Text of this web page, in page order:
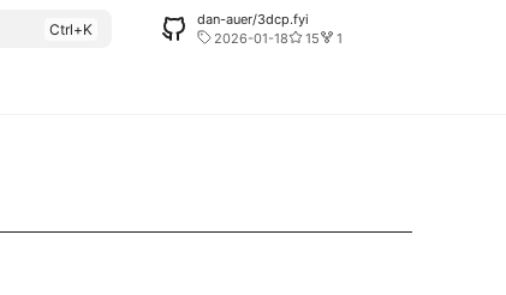
dan-auer/3dcp.fyi
2026-01-18
15 1